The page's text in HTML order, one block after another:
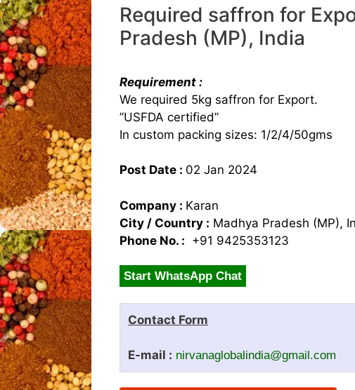
Required saffron for
Pradesh (MP), India
Requirement :
We required 5kg saffron for Export.
”USFDA certified”
In custom packing sizes: 1/2/4/50gms
Post Date : 02 Jan 2024
Company : Karan
City / Country : Madhya Pradesh (MP),
Phone No. : +91 9425353123
Start WhatsApp Chat
Contact Form
E-mail : nirvanaglobalindia@gmail.com